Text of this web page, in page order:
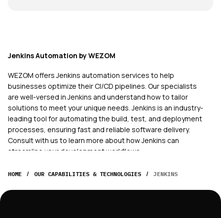
Jenkins Automation by WEZOM
WEZOM offers Jenkins automation services to help
businesses optimize their CI/CD pipelines. Our specialists
are well-versed in Jenkins and understand how to tailor
solutions to meet your unique needs. Jenkins is an industry-
leading tool for automating the build, test, and deployment
processes, ensuring fast and reliable software delivery.
Consult with us to learn more about how Jenkins can
streamline your development workflows.
At WEZOM, we recognize that every business has its own
designed to address specific requirements across
HOME / OUR CAPABILITIES & TECHNOLOGIES / JENKINS